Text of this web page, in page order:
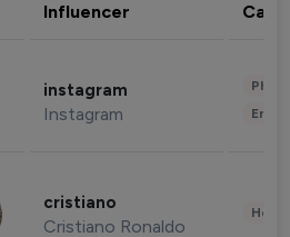
Influencer
instagram
Instagram
cristiano
Cristiano Ronaldo